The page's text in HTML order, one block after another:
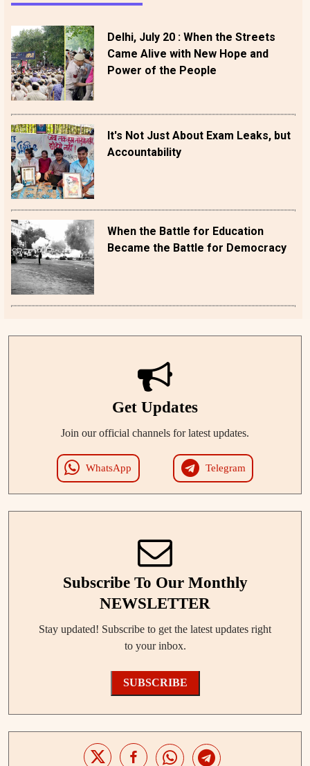
Delhi, July 20 : When the Streets
Came Alive with New Hope and
Power of the People
It's Not Just About Exam Leaks, but
Accountability
When the Battle for Education
Became the Battle for Democracy
Get Updates
Join our official channels for latest updates.
WhatsApp Telegram
Subscribe To Our Monthly
NEWSLETTER
Stay updated! Subscribe to get the latest updates right
to your inbox.
SUBSCRIBE